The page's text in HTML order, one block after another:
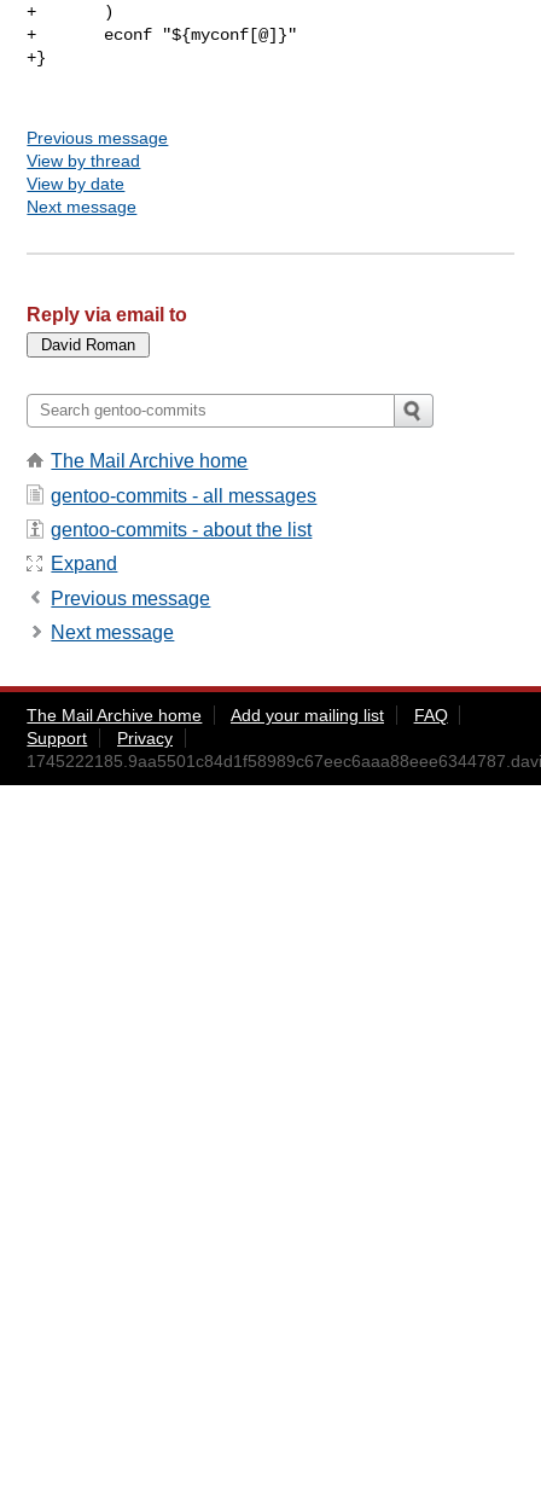
+       )
+       econf "${myconf[@]}"
+}
Previous message
View by thread
View by date
Next message
Reply via email to
The Mail Archive home
gentoo-commits - all messages
gentoo-commits - about the list
Expand
Previous message
Next message
The Mail Archive home Add your mailing list
FAQ
Support
Privacy